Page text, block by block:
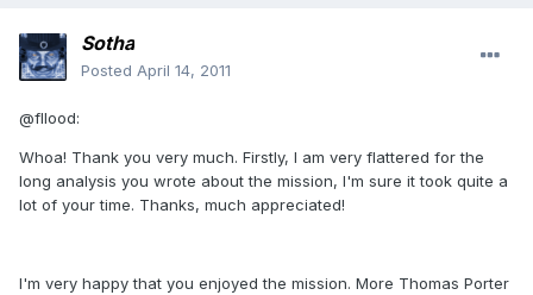
Sotha
Posted April 14, 2011
@fllood:
Whoa! Thank you very much. Firstly, I am very flattered for the
long analysis you wrote about the mission, I'm sure it took quite a
lot of your time. Thanks, much appreciated!
I'm very happy that you enjoyed the mission. More Thomas Porter